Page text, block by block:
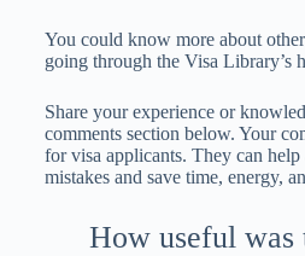
You could know more about
going through the Visa Library’s
Share your experience or
comments section below. Your
for visa applicants. They can
mistakes and save time, energy,
How useful was